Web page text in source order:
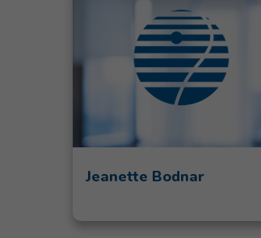
Jeanette Bodnar